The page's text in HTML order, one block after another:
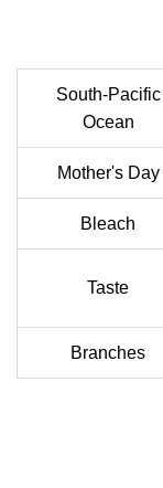
South-Pacific
Ocean
Mother's Day
Bleach
Taste
Branches